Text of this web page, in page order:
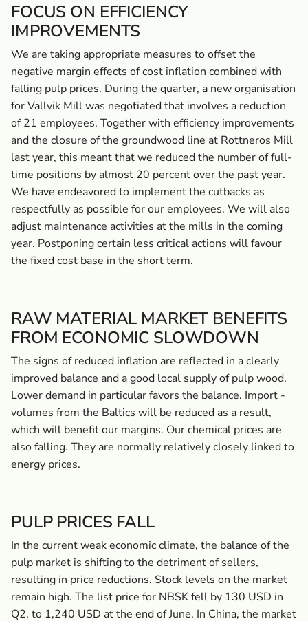
FOCUS ON EFFICIENCY
IMPROVEMENTS
We are taking appropriate measures to offset the
negative margin effects of cost inflation combined with
falling pulp prices. During the quarter, a new organisation
for Vallvik Mill was negotiated that involves a reduction
of 21 employees. Together with efficiency improvements
and the closure of the groundwood line at Rottneros Mill
last year, this meant that we reduced the number of full-
time positions by almost 20 percent over the past year.
We have endeavored to implement the cutbacks as
respectfully as possible for our employees. We will also
adjust maintenance activities at the mills in the coming
year. Postponing certain less critical actions will favour
the fixed cost base in the short term.
RAW MATERIAL MARKET BENEFITS
FROM ­ECONOMIC SLOWDOWN
The signs of reduced inflation are reflected in a clearly
improved balance and a good local supply of pulp wood.
Lower demand in particular favors the balance. Import ­
volumes from the Baltics will be reduced as a result,
which will benefit our margins. Our chemical prices are
also falling. They are normally relatively closely linked to
energy prices.
PULP PRICES FALL
In the current weak economic climate, the balance of the
pulp market is shifting to the detriment of sellers,
resulting in price reductions. Stock levels on the market
remain high. The list price for NBSK fell by 130 USD in
Q2, to 1,240 USD at the end of June. In China, the market